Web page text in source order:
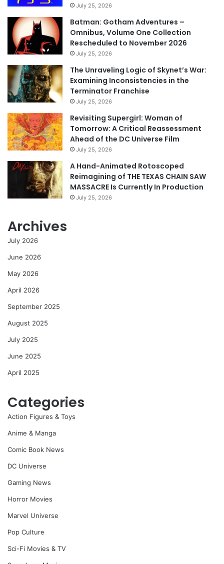
July 25, 2026
Batman: Gotham Adventures –
Omnibus, Volume One Collection
Rescheduled to November 2026
July 25, 2026
The Unraveling Logic of Skynet’s War:
Examining Inconsistencies in the
Terminator Franchise
July 25, 2026
Revisiting Supergirl: Woman of
Tomorrow: A Critical Reassessment
Ahead of the DC Universe Film
July 25, 2026
A Hand-Animated Rotoscoped
Reimagining of THE TEXAS CHAIN SAW
MASSACRE Is Currently In Production
July 25, 2026
Archives
July 2026
June 2026
May 2026
April 2026
September 2025
August 2025
July 2025
June 2025
April 2025
Categories
Action Figures & Toys
Anime & Manga
Comic Book News
DC Universe
Gaming News
Horror Movies
Marvel Universe
Pop Culture
Sci-Fi Movies & TV